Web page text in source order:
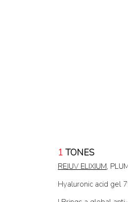
1 TONES
REJUV ELIXIUM,
Hyaluronic acid gel